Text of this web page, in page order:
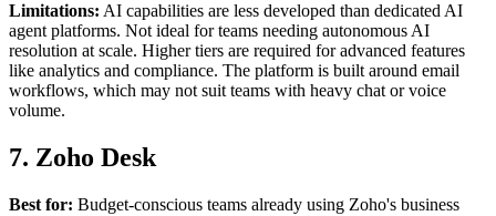
Limitations: AI capabilities are less developed than dedicated AI
agent platforms. Not ideal for teams needing autonomous AI
resolution at scale. Higher tiers are required for advanced features
like analytics and compliance. The platform is built around email
workflows, which may not suit teams with heavy chat or voice
volume.
7. Zoho Desk
Best for: Budget-conscious teams already using Zoho's business